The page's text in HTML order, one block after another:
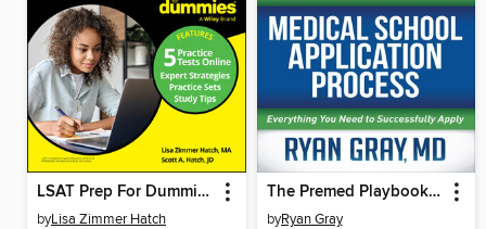
LSAT Prep For Dummies
byLisa Zimmer Hatch
The Premed Playbook Guide to the Medical School Application Process
byRyan Gray